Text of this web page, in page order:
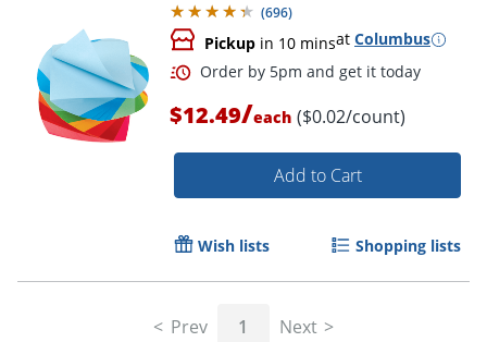
Order by 5pm and get it
(696)
Pickup in 10 minsat Columbus
$12.49/each ($0.02/count)
Add to Cart
Wish lists Shopping lists
Prev 1 Next